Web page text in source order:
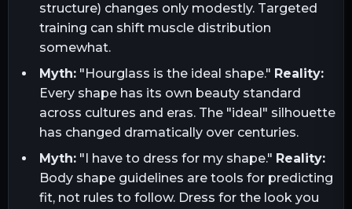
structure) changes only modestly. Targeted
training can shift muscle distribution
somewhat.
Myth:"Hourglass is the ideal shape." Reality:
Every shape has its own beauty standard
across cultures and eras. The "ideal" silhouette
has changed dramatically over centuries.
Myth:"I have to dress for my shape." Reality:
Body shape guidelines are tools for predicting
fit, not rules to follow. Dress for the look you